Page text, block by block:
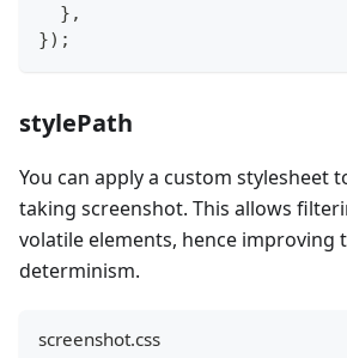
} ,
}) ;
stylePath
You can apply a custom stylesheet
taking screenshot. This allows
volatile elements, hence improving
determinism.
screenshot.css